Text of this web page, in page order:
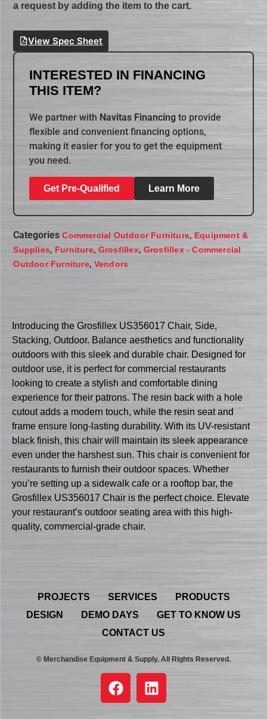
a request by adding the item to the cart.
View Spec Sheet
INTERESTED IN FINANCING
THIS ITEM?
We partner with Navitas Financing to provide
flexible and convenient financing options,
making it easier for you to get the equipment
you need.
Get Pre-Qualified Learn More
Categories Commercial Outdoor Furniture, Equipment &
Supplies, Furniture, Grosfillex, Grosfillex - Commercial
Outdoor Furniture, Vendors
Introducing the Grosfillex US356017 Chair, Side,
Stacking, Outdoor. Balance aesthetics and functionality
outdoors with this sleek and durable chair. Designed for
outdoor use, it is perfect for commercial restaurants
looking to create a stylish and comfortable dining
experience for their patrons. The resin back with a hole
cutout adds a modern touch, while the resin seat and
frame ensure long-lasting durability. With its UV-resistant
black finish, this chair will maintain its sleek appearance
even under the harshest sun. This chair is convenient for
restaurants to furnish their outdoor spaces. Whether
you’re setting up a sidewalk cafe or a rooftop bar, the
Grosfillex US356017 Chair is the perfect choice. Elevate
your restaurant’s outdoor seating area with this high-
quality, commercial-grade chair.
PROJECTS SERVICES
PRODUCTS
DESIGN
DEMO DAYS
GET TO KNOW US
CONTACT US
© Merchandise Equipment & Supply. All Rights Reserved.